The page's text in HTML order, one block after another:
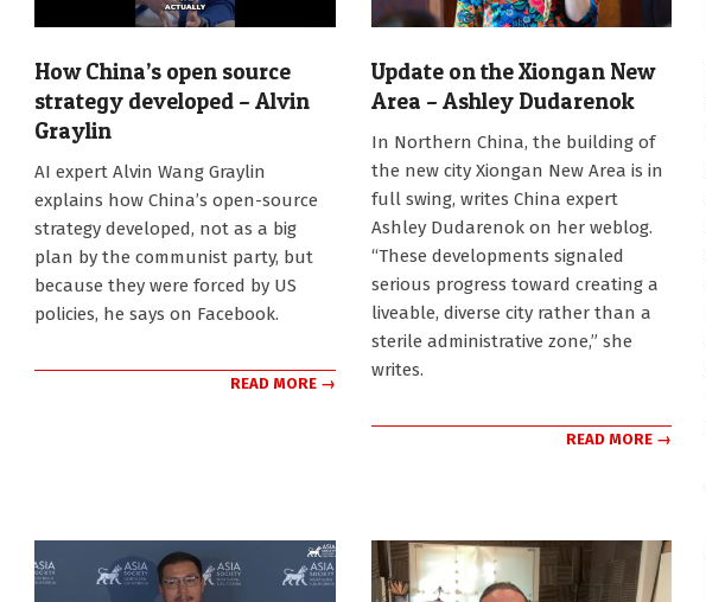
How China’s open source
strategy developed – Alvin
Graylin
AI expert Alvin Wang Graylin
explains how China’s open-source
strategy developed, not as a big
plan by the communist party, but
because they were forced by US
policies, he says on Facebook.
READ MORE →
Update on the Xiongan New
Area – Ashley Dudarenok
In Northern China, the building of
the new city Xiongan New Area is in
full swing, writes China expert
Ashley Dudarenok on her weblog.
“These developments signaled
serious progress toward creating a
liveable, diverse city rather than a
sterile administrative zone,” she
writes.
READ MORE →